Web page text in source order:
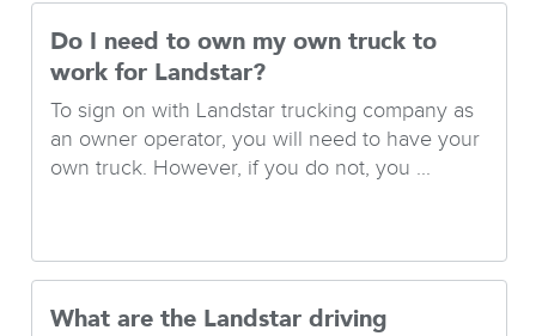
Do I need to own my own truck to
work for Landstar?
To sign on with Landstar trucking company as
an owner operator, you will need to have your
own truck. However, if you do not, you ...
What are the Landstar driving